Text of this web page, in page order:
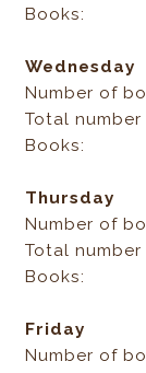
Books:
Wednesday
Number of
Total
Books:
Thursday
Number of
Total
Books:
Friday
Number of